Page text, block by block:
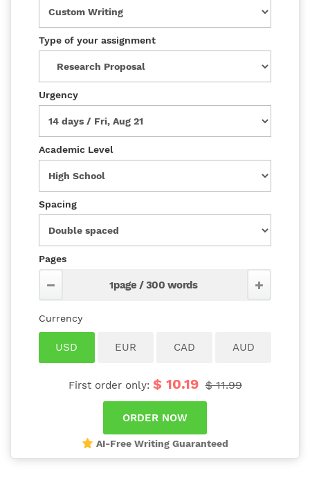
Type of your assignment
Urgency
Academic Level
Spacing
Pages
First order only: $ 10.19 $ 11.99
AI-Free Writing Guaranteed